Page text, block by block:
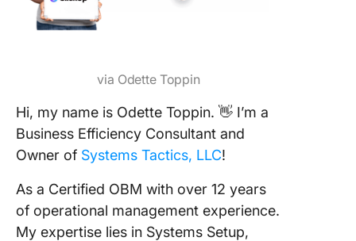
via Odette Toppin
Hi, my name is Odette Toppin. 👋 I’m a
Business Efficiency Consultant and
Owner of Systems Tactics, LLC!
As a Certified OBM with over 12 years
of operational management experience.
My expertise lies in Systems Setup,